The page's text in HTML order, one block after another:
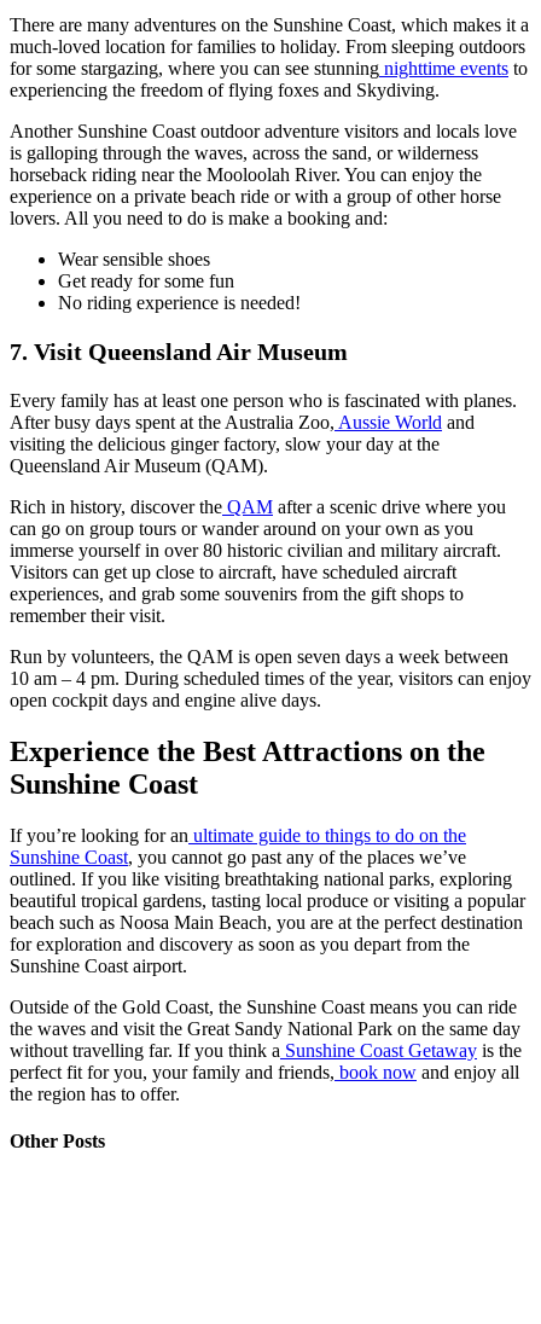
There are many adventures on the Sunshine Coast, which makes it a
much-loved location for families to holiday. From sleeping outdoors
for some stargazing, where you can see stunning nighttime events to
experiencing the freedom of flying foxes and Skydiving.
Another Sunshine Coast outdoor adventure visitors and locals love
is galloping through the waves, across the sand, or wilderness
horseback riding near the Mooloolah River. You can enjoy the
experience on a private beach ride or with a group of other horse
lovers. All you need to do is make a booking and:
Wear sensible shoes
Get ready for some fun
No riding experience is needed!
7. Visit Queensland Air Museum
Every family has at least one person who is fascinated with planes.
After busy days spent at the Australia Zoo, Aussie World and
visiting the delicious ginger factory, slow your day at the
Queensland Air Museum (QAM).
Rich in history, discover the QAM after a scenic drive where you
can go on group tours or wander around on your own as you
immerse yourself in over 80 historic civilian and military aircraft.
Visitors can get up close to aircraft, have scheduled aircraft
experiences, and grab some souvenirs from the gift shops to
remember their visit.
Run by volunteers, the QAM is open seven days a week between
10 am – 4 pm. During scheduled times of the year, visitors can enjoy
open cockpit days and engine alive days.
Experience the Best Attractions on the
Sunshine Coast
If you’re looking for an ultimate guide to things to do on the
Sunshine Coast, you cannot go past any of the places we’ve
outlined. If you like visiting breathtaking national parks, exploring
beautiful tropical gardens, tasting local produce or visiting a popular
beach such as Noosa Main Beach, you are at the perfect destination
for exploration and discovery as soon as you depart from the
Sunshine Coast airport.
Outside of the Gold Coast, the Sunshine Coast means you can ride
the waves and visit the Great Sandy National Park on the same day
without travelling far. If you think a Sunshine Coast Getaway is the
perfect fit for you, your family and friends, book now and enjoy all
the region has to offer.
Other Posts